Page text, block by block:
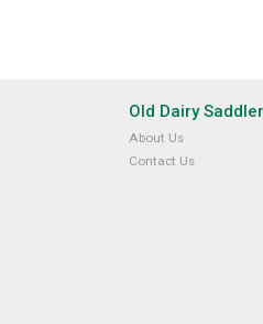
Old Dairy
About Us
Contact Us